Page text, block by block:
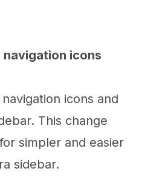
navigation icons
icons and
This change
simpler and easier
sidebar.